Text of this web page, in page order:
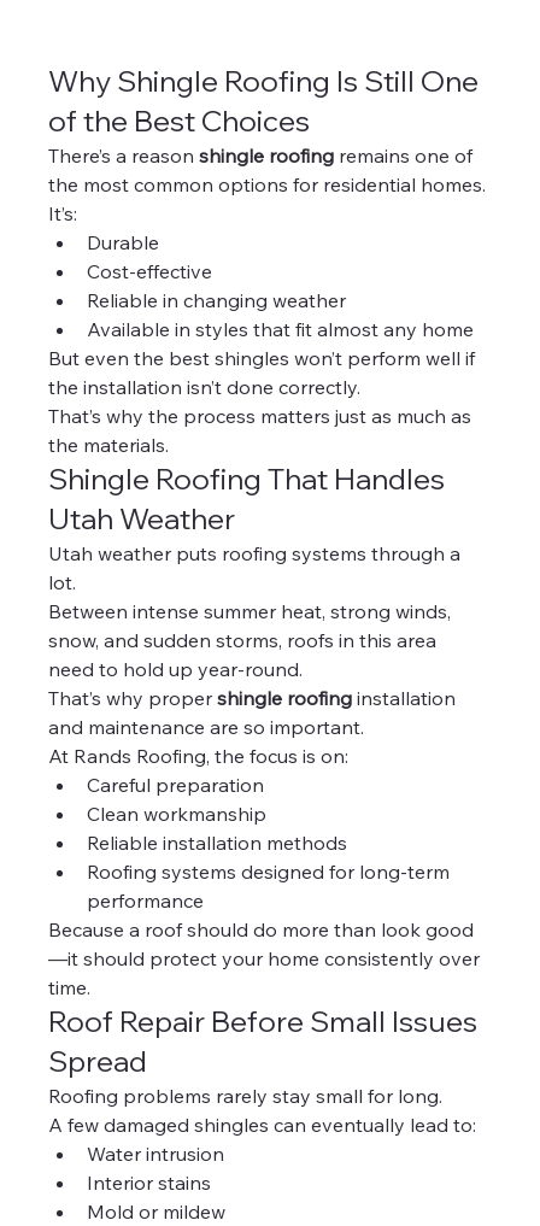
Why Shingle Roofing Is Still One
of the Best Choices
There’s a reason shingle roofing remains one of
the most common options for residential homes.
It’s:
Durable
Cost-effective
Reliable in changing weather
Available in styles that fit almost any home
But even the best shingles won’t perform well if
the installation isn’t done correctly.
That’s why the process matters just as much as
the materials.
Shingle Roofing That Handles
Utah Weather
Utah weather puts roofing systems through a
lot.
Between intense summer heat, strong winds,
snow, and sudden storms, roofs in this area
need to hold up year-round.
That’s why proper shingle roofing installation
and maintenance are so important.
At Rands Roofing, the focus is on:
Careful preparation
Clean workmanship
Reliable installation methods
Roofing systems designed for long-term
performance
Because a roof should do more than look good
—it should protect your home consistently over
time.
Roof Repair Before Small Issues
Spread
Roofing problems rarely stay small for long.
A few damaged shingles can eventually lead to:
Water intrusion
Interior stains
Mold or mildew